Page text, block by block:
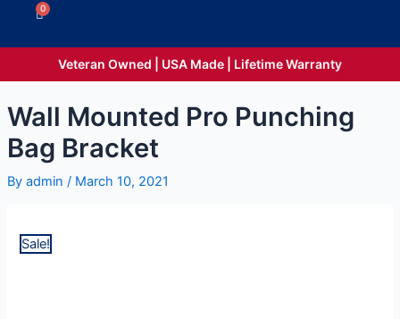
0
Cart
Veteran Owned | USA Made | Lifetime Warranty
Wall Mounted Pro Punching
Bag Bracket
By admin / March 10, 2021
Sale!